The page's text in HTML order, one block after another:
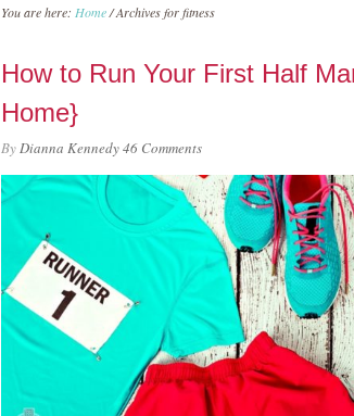
You are here: Home/Archives for fitness
How to Run Your First Half
Home}
ByDianna Kennedy46 Comments